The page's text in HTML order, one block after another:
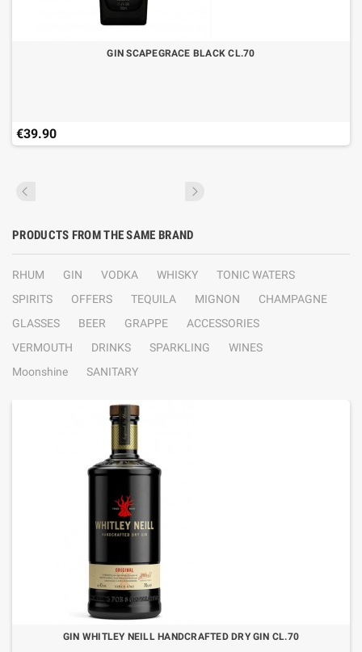
GIN SCAPEGRACE BLACK CL.70
€39.90
PRODUCTS FROM THE SAME BRAND
RHUM GIN VODKA WHISKY
TONIC WATERS
SPIRITS
OFFERS TEQUILA MIGNON
CHAMPAGNE
GLASSES
BEER GRAPPE
ACCESSORIES
VERMOUTH
DRINKS SPARKLING
WINES
Moonshine
SANITARY
GIN WHITLEY NEILL HANDCRAFTED DRY GIN CL.70